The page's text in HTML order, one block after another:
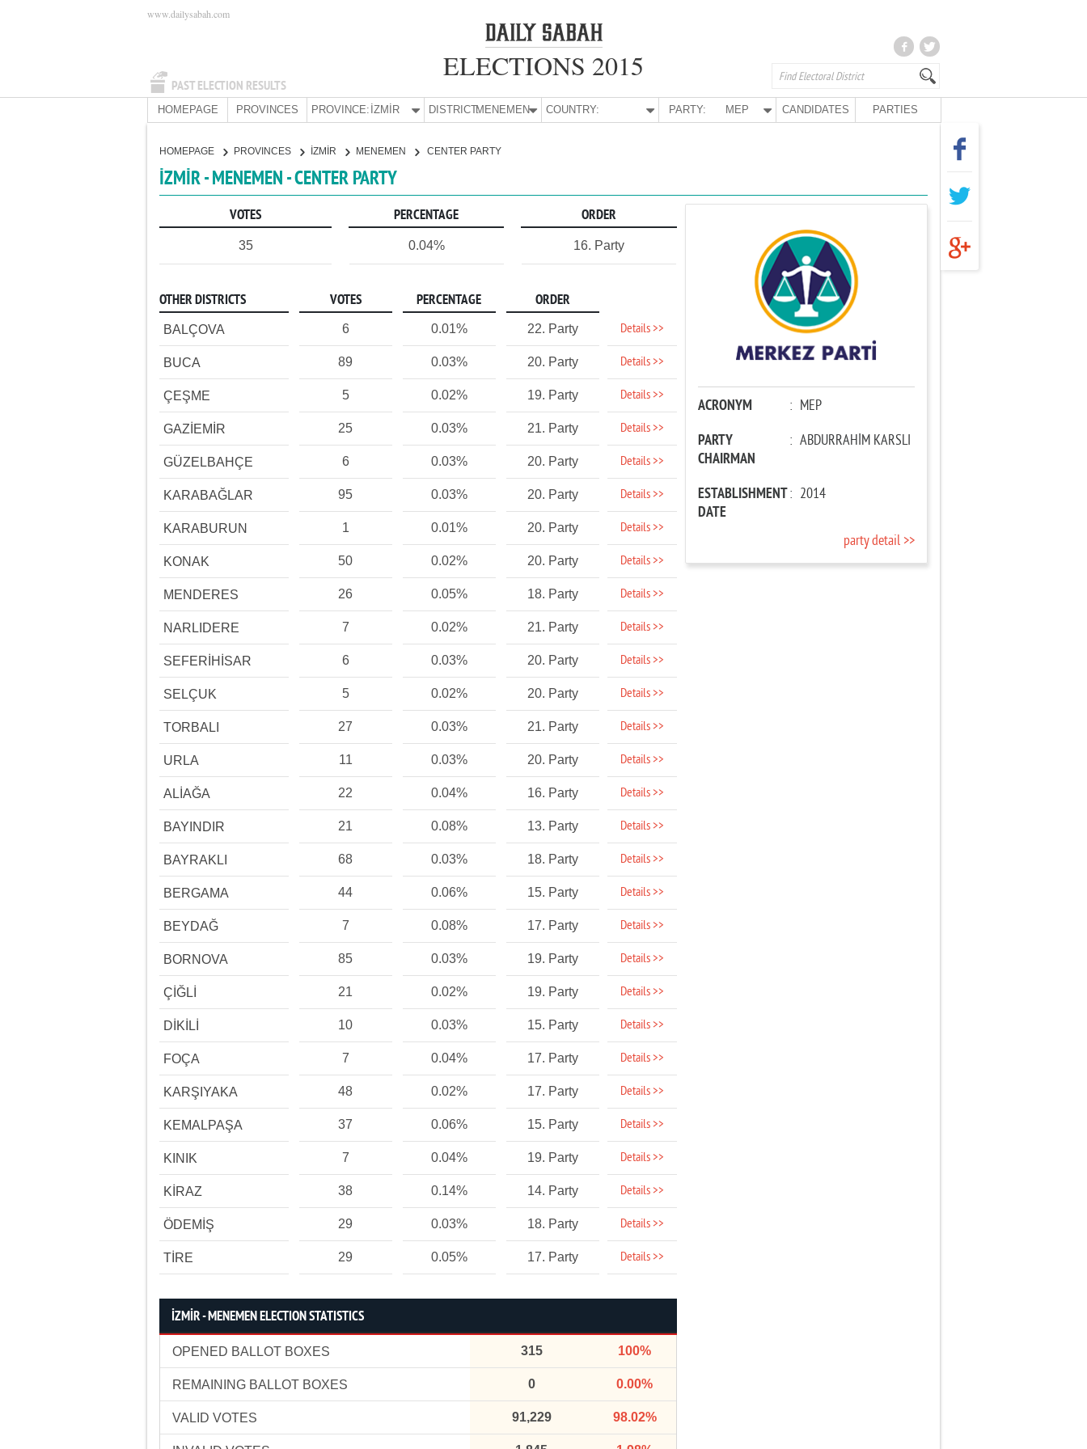
PAST ELECTION RESULTS
www.dailysabah.com
ELECTIONS 2015
HOMEPAGE PROVINCES PROVINCE: İZMİR DISTRICT:MENEMEN COUNTRY: PARTY: MEP CANDIDATES PARTIES
HOMEPAGE PROVINCES İZMİR MENEMEN CENTER PARTY
İZMİR - MENEMEN - CENTER PARTY
VOTES PERCENTAGE ORDER
35 0.04% 16. Party
OTHER DISTRICTS VOTES PERCENTAGE ORDER
BALÇOVA 6 0.01% 22. Party Details >>
BUCA 89 0.03% 20. Party Details >>
ÇEŞME 5 0.02% 19. Party Details >>
GAZİEMİR 25 0.03% 21. Party Details >>
GÜZELBAHÇE 6 0.03% 20. Party Details >>
KARABAĞLAR 95 0.03% 20. Party Details >>
KARABURUN 1 0.01% 20. Party Details >>
KONAK 50 0.02% 20. Party Details >>
MENDERES 26 0.05% 18. Party Details >>
NARLIDERE 7 0.02% 21. Party Details >>
SEFERİHİSAR 6 0.03% 20. Party Details >>
SELÇUK 5 0.02% 20. Party Details >>
TORBALI 27 0.03% 21. Party Details >>
URLA 11 0.03% 20. Party Details >>
ALİAĞA 22 0.04% 16. Party Details >>
BAYINDIR 21 0.08% 13. Party Details >>
BAYRAKLI 68 0.03% 18. Party Details >>
BERGAMA 44 0.06% 15. Party Details >>
BEYDAĞ 7 0.08% 17. Party Details >>
BORNOVA 85 0.03% 19. Party Details >>
ÇİĞLİ 21 0.02% 19. Party Details >>
DİKİLİ 10 0.03% 15. Party Details >>
FOÇA 7 0.04% 17. Party Details >>
KARŞIYAKA 48 0.02% 17. Party Details >>
KEMALPAŞA 37 0.06% 15. Party Details >>
KINIK 7 0.04% 19. Party Details >>
KİRAZ 38 0.14% 14. Party Details >>
ÖDEMİŞ 29 0.03% 18. Party Details >>
TİRE 29 0.05% 17. Party Details >>
İZMİR - MENEMEN ELECTION STATISTICS
OPENED BALLOT BOXES 315 100%
REMAINING BALLOT BOXES 0 0.00%
VALID VOTES 91,229 98.02%
ACRONYM : MEP
PARTY
CHAIRMAN
: ABDURRAHİM KARSLI
ESTABLISHMENT
DATE
: 2014
party detail >>